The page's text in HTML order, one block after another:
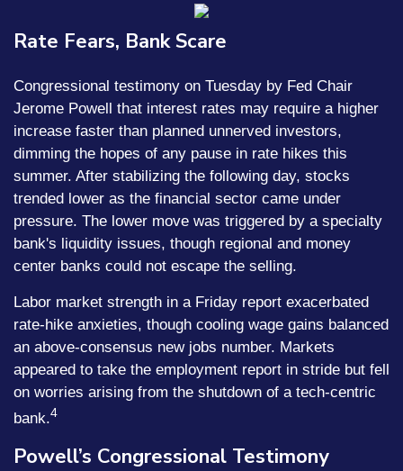
Rate Fears, Bank Scare
Congressional testimony on Tuesday by Fed Chair
Jerome Powell that interest rates may require a higher
increase faster than planned unnerved investors,
dimming the hopes of any pause in rate hikes this
summer. After stabilizing the following day, stocks
trended lower as the financial sector came under
pressure. The lower move was triggered by a specialty
bank's liquidity issues, though regional and money
center banks could not escape the selling.
Labor market strength in a Friday report exacerbated
rate-hike anxieties, though cooling wage gains balanced
an above-consensus new jobs number. Markets
appeared to take the employment report in stride but fell
on worries arising from the shutdown of a tech-centric
bank.4
Powell’s Congressional Testimony